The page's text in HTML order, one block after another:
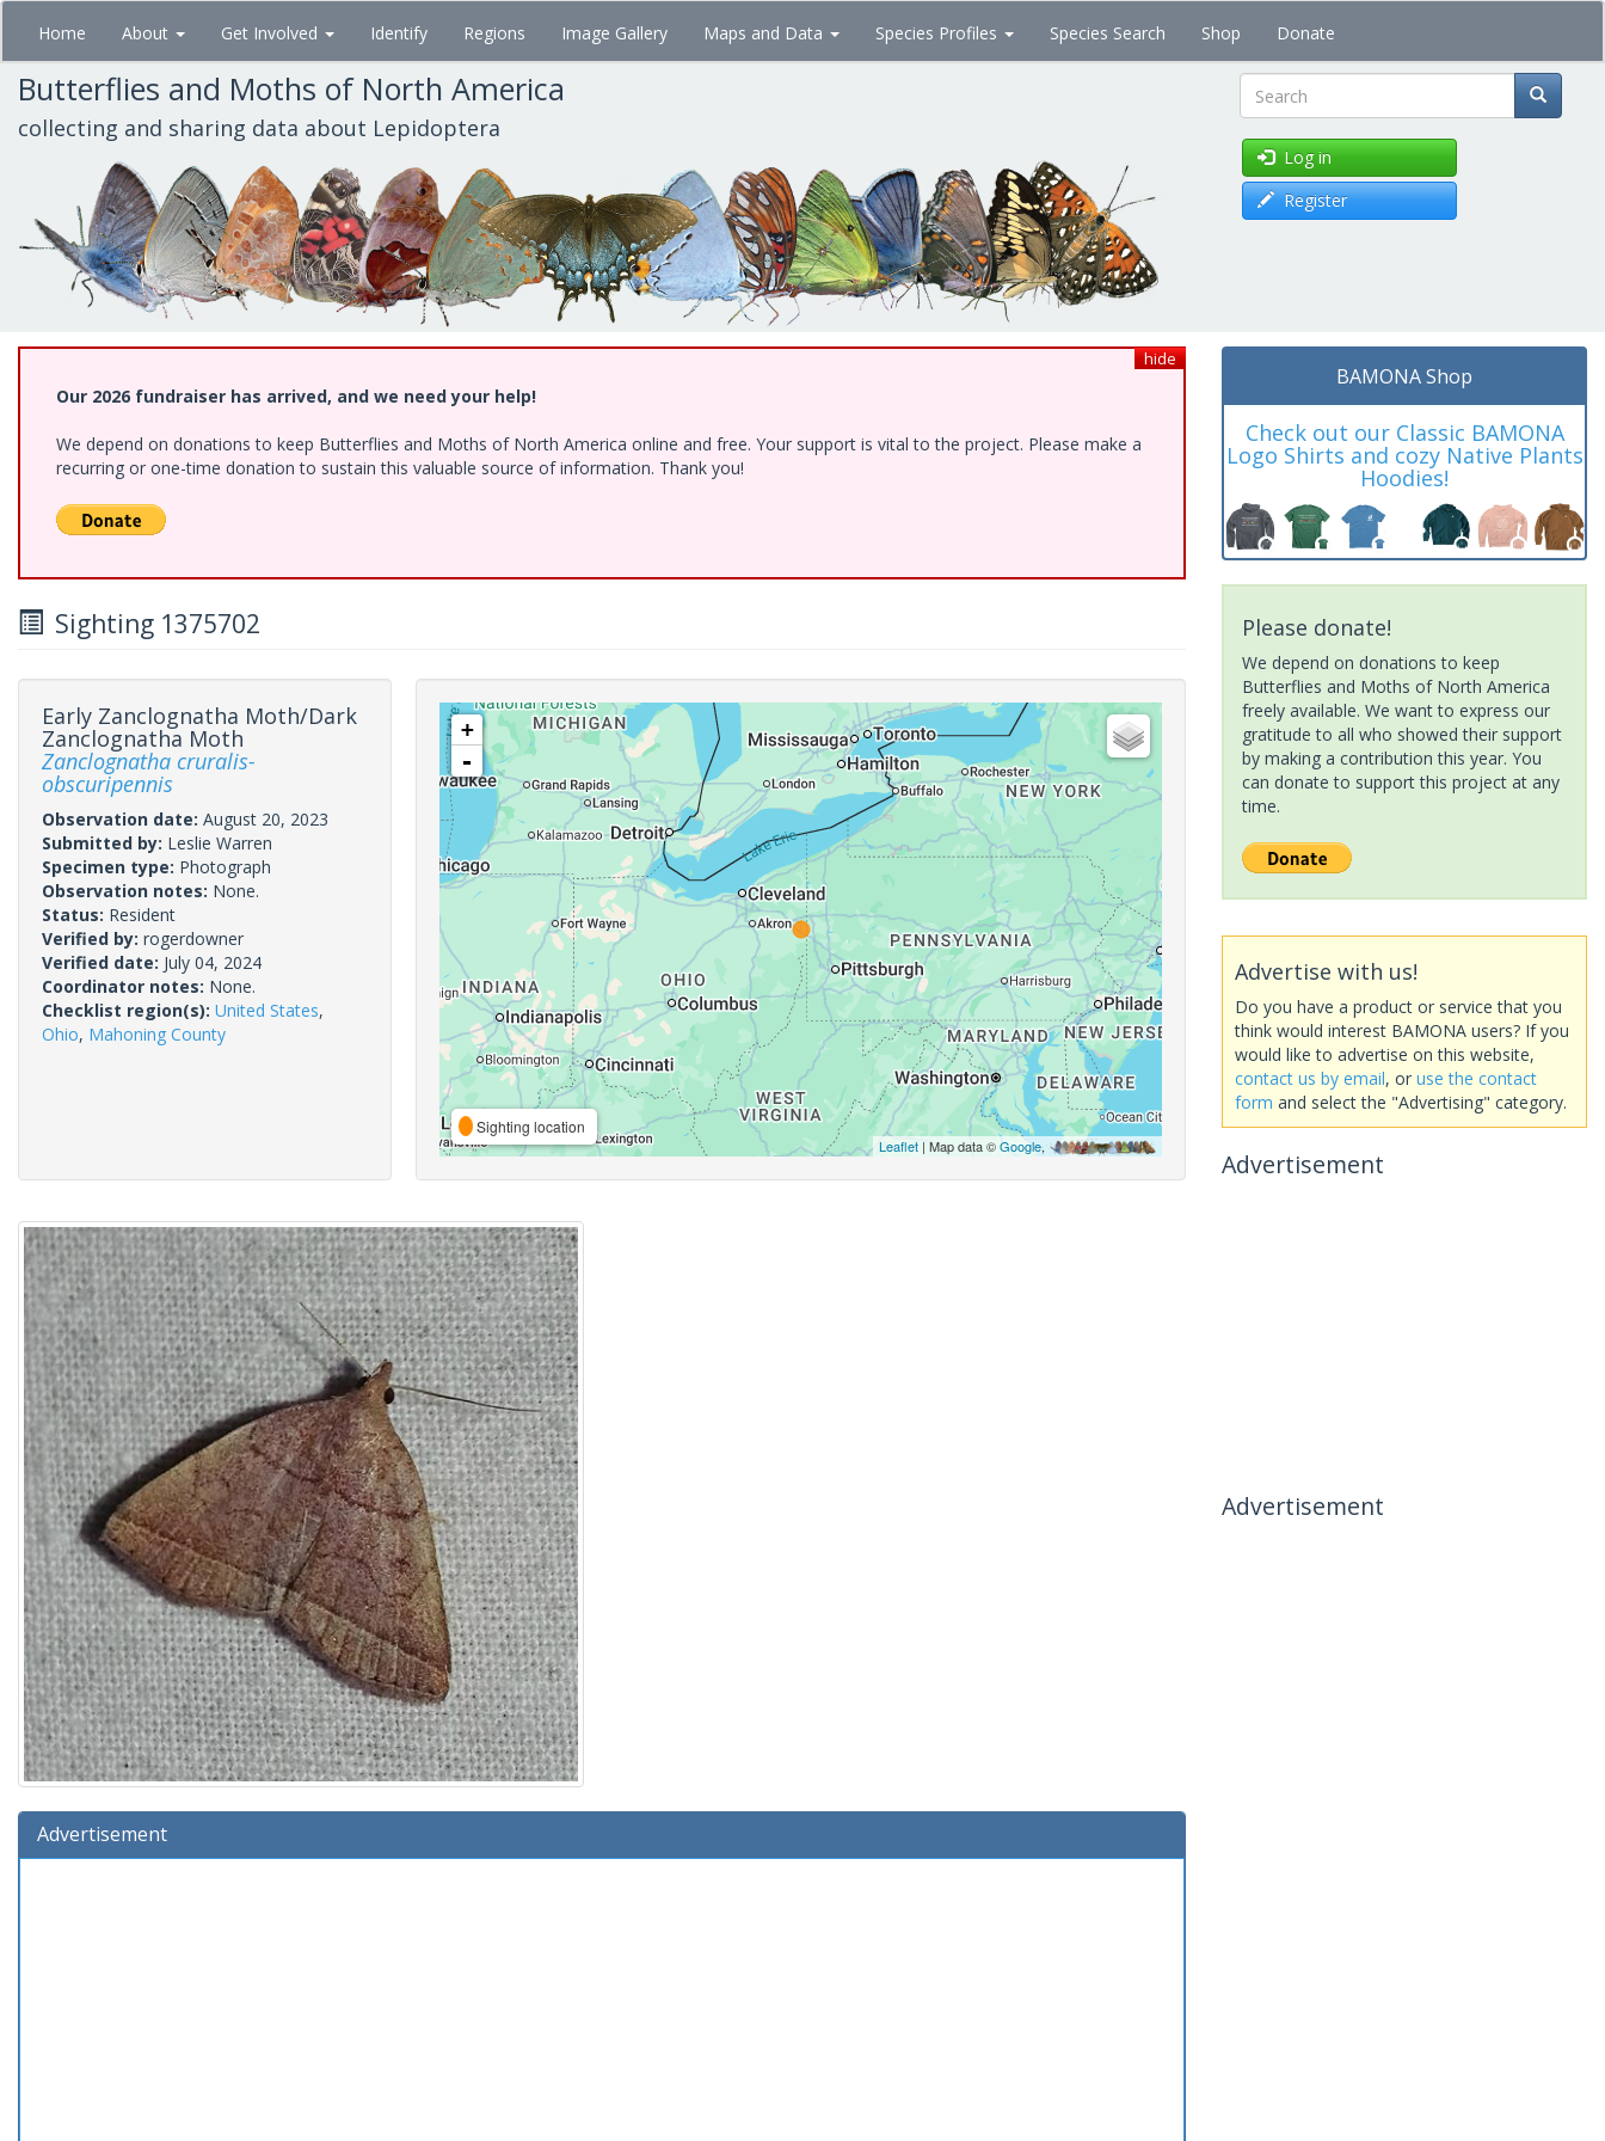
Skip
main
content
Home About Get Involved Identify Regions Image Gallery Maps and Data Species Profiles Species Search Shop Donate
Butterflies and Moths of North America
collecting and sharing data about Lepidoptera Search
Log in
Register
hide
Our 2026 fundraiser has arrived, and we need your help!
We depend on donations to keep Butterflies and Moths of North America online and free. Your support is vital to the project. Please make a
recurring or one-time donation to sustain this valuable source of information. Thank you!
Sighting 1375702
Early Zanclognatha Moth/Dark
Zanclognatha Moth
Zanclognatha cruralis-
obscuripennis
Observation date: August 20, 2023
Submitted by: Leslie Warren
Specimen type: Photograph
Observation notes: None.
Status: Resident
Verified by: rogerdowner
Verified date: July 04, 2024
Coordinator notes: None.
Checklist region(s): United States,
Ohio, Mahoning County
+
-
Sighting location
Leaflet| Map data ©Google,
Advertisement
BAMONA Shop
Check out our Classic BAMONA
Logo Shirts and cozy Native Plants
Hoodies!
Please donate!
We depend on donations to keep
Butterflies and Moths of North America
freely available. We want to express our
gratitude to all who showed their support
by making a contribution this year. You
can donate to support this project at any
time.
Advertise with us!
Do you have a product or service that you
think would interest BAMONA users? If you
would like to advertise on this website,
contact us by email, or use the contact
form and select the "Advertising" category.
Advertisement
Advertisement